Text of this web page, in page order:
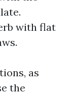
with flat
as
the